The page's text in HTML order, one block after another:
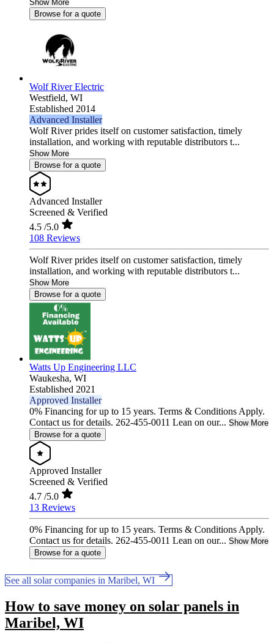
Show More
Browse for a quote
Wolf River Electric
Westfield, WI
Established 2014
Advanced Installer
Wolf River prides itself on customer satisfaction, timely
installation, and working with reputable distributors t...
Show More
Browse for a quote
Advanced Installer
Screened & Verified
4.5 /5.0
108 Reviews
Wolf River prides itself on customer satisfaction, timely
installation, and working with reputable distributors t...
Show More
Browse for a quote
Watts Up Engineering LLC
Waukesha, WI
Established 2021
Approved Installer
0% Financing for up to 15 years. Terms & Conditions Apply.
Contact us for details. 262-455-0011 Lean on our... Show More
Browse for a quote
Approved Installer
Screened & Verified
4.7 /5.0
13 Reviews
0% Financing for up to 15 years. Terms & Conditions Apply.
Contact us for details. 262-455-0011 Lean on our... Show More
Browse for a quote
See all solar companies in Maribel, WI
How to save money on solar panels in
Maribel, WI